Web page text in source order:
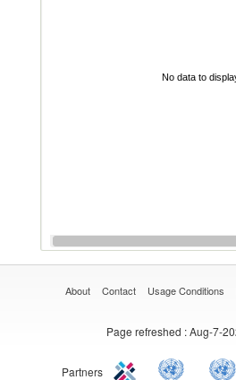
No data to
About Contact Usage Conditions
Page refreshed : Aug-7-
Partners